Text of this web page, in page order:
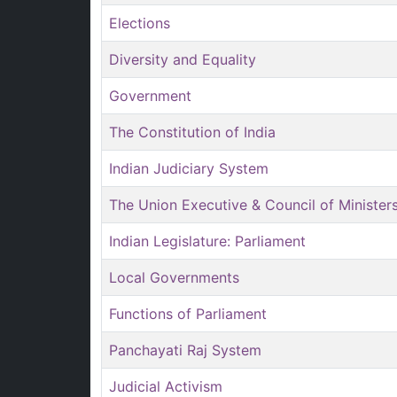
Elections
Diversity and Equality
Government
The Constitution of India
Indian Judiciary System
The Union Executive & Council of
Indian Legislature: Parliament
Local Governments
Functions of Parliament
Panchayati Raj System
Judicial Activism